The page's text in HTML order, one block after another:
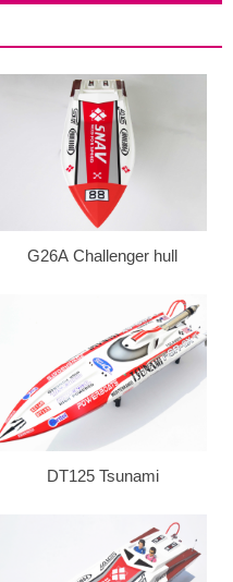
G26A Challenger hull
DT125 Tsunami